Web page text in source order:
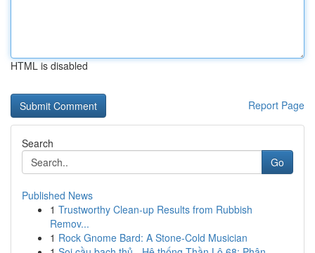
HTML is disabled
Report Page
Search
Go
Published News
1 Trustworthy Clean-up Results from Rubbish
Remov...
1 Rock Gnome Bard: A Stone-Cold Musician